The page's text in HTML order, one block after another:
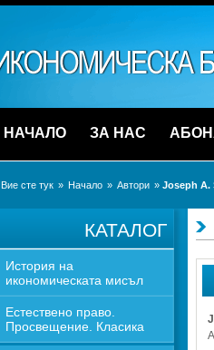
НАЧАЛО ЗА НАС
Вие сте тук » Начало » Автори » Joseph A.
КАТАЛОГ
История на
икономическата мисъл
Естествено право.
Просвещение. Класика